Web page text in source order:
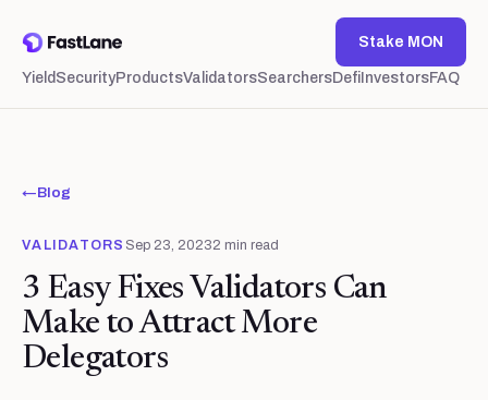
YieldSecurityProductsValidatorsSearchersDefi InvestorsFAQ
Stake MON
←Blog
VALIDATORS Sep 23, 20232 min read
3 Easy Fixes Validators Can
Make to Attract More
Delegators